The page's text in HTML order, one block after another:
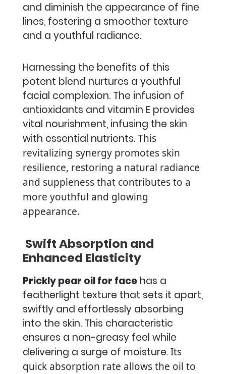
and diminish the appearance of fine
lines, fostering a smoother texture
and a youthful radiance.
Harnessing the benefits of this
potent blend nurtures a youthful
facial complexion. The infusion of
antioxidants and vitamin E provides
vital nourishment, infusing the skin
with essential nutrients.This
revitalizing synergy promotes skin
resilience, restoring a natural radiance
and suppleness that contributes to a
more youthful and glowing
appearance.
Swift Absorption and
Enhanced Elasticity
Prickly pear oil for facehas a
featherlight texture that sets it apart,
swiftly and effortlessly absorbing
into the skin. This characteristic
ensures a non-greasy feel while
delivering a surge of moisture.Its
quick absorption rate allows the oil to